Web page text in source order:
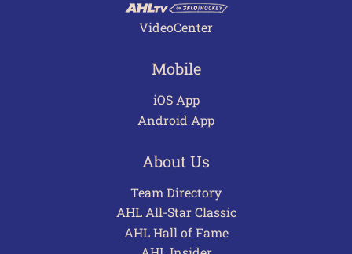
VideoCenter
Mobile
iOS App
Android App
About Us
Team Directory
AHL All-Star Classic
AHL Hall of Fame